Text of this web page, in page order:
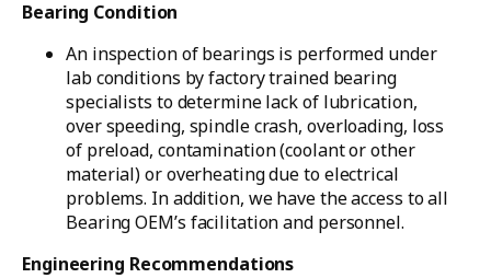
Bearing Condition
An inspection of bearings is performed under
lab conditions by factory trained bearing
specialists to determine lack of lubrication,
over speeding, spindle crash, overloading, loss
of preload, contamination (coolant or other
material) or overheating due to electrical
problems. In addition, we have the access to all
Bearing OEM’s facilitation and personnel.
Engineering Recommendations